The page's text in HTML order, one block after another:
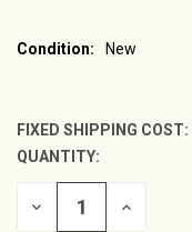
Condition: New
FIXED SHIPPING COST:
CURRENT
STOCK:
QUANTITY:
DECREASE
INCREASE